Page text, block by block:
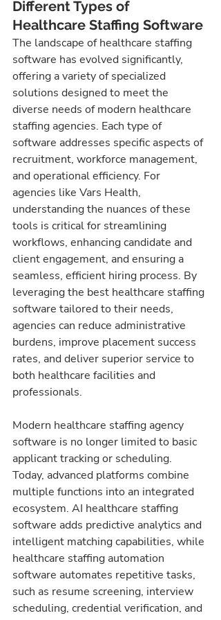
Different Types of
Healthcare Staffing Software
The landscape of healthcare staffing
software has evolved significantly,
offering a variety of specialized
solutions designed to meet the
diverse needs of modern healthcare
staffing agencies. Each type of
software addresses specific aspects of
recruitment, workforce management,
and operational efficiency. For
agencies like Vars Health,
understanding the nuances of these
tools is critical for streamlining
workflows, enhancing candidate and
client engagement, and ensuring a
seamless, efficient hiring process. By
leveraging the best healthcare staffing
software tailored to their needs,
agencies can reduce administrative
burdens, improve placement success
rates, and deliver superior service to
both healthcare facilities and
professionals.
Modern healthcare staffing agency
software is no longer limited to basic
applicant tracking or scheduling.
Today, advanced platforms combine
multiple functions into an integrated
ecosystem. AI healthcare staffing
software adds predictive analytics and
intelligent matching capabilities, while
healthcare staffing automation
software automates repetitive tasks,
such as resume screening, interview
scheduling, credential verification, and